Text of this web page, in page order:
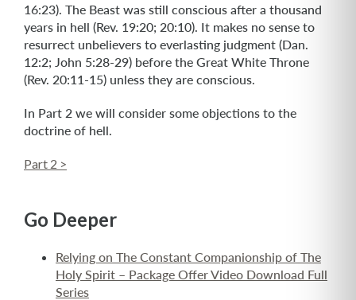
16:23). The Beast was still conscious after a thousand
years in hell (Rev. 19:20; 20:10). It makes no sense to
resurrect unbelievers to everlasting judgment (Dan.
12:2; John 5:28-29) before the Great White Throne
(Rev. 20:11-15) unless they are conscious.
In Part 2 we will consider some objections to the
doctrine of hell.
Part 2 >
Go Deeper
Relying on The Constant Companionship of The
Holy Spirit – Package Offer Video Download Full
Series